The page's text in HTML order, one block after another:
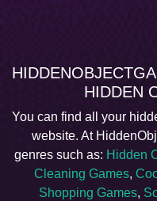
HIDDEN
You can find all your
website. At
genres such as: Hidden
Cleaning Games,
Shopping Games,